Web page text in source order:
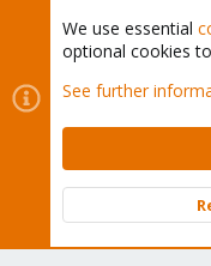
Cookies
Proxmox
Contact us
Terms and
Community platform by
We use essential
optional cookies
See further